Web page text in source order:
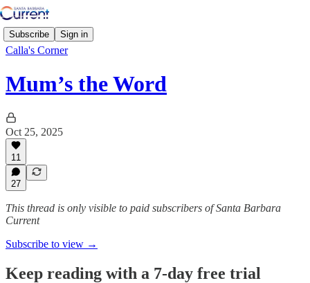
Subscribe Sign in
Calla's Corner
Mum’s the Word
Oct 25, 2025
11
27
This thread is only visible to paid subscribers of Santa Barbara
Current
Subscribe to view →
Keep reading with a 7-day free trial